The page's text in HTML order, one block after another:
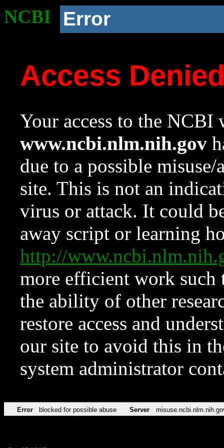
NCBI Error
Access
Your access to the NCBI
www.ncbi.nlm.nih.gov
due to a possible
site. This is not an
virus or attack. It could
away script or learning
http://
more efficient work such
the ability of other
restore access and
our site to avoid this in
system administrator
Error blocked for possible abuse Server